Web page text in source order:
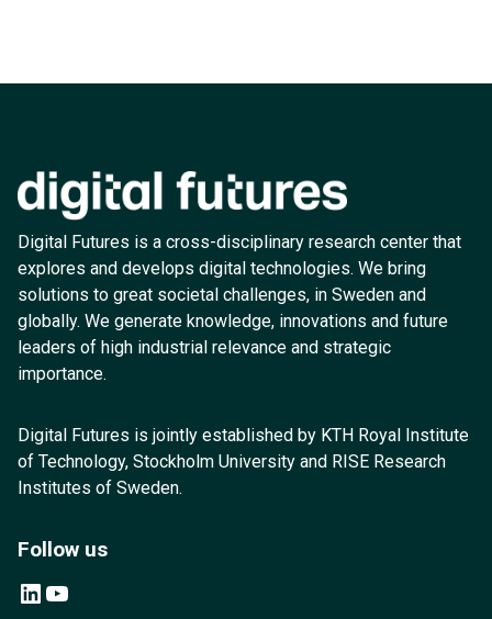
Digital Futures is a cross-disciplinary research center that
explores and develops digital technologies. We bring
solutions to great societal challenges, in Sweden and
globally. We generate knowledge, innovations and future
leaders of high industrial relevance and strategic
importance.
Digital Futures is jointly established by KTH Royal Institute
of Technology, Stockholm University and RISE Research
Institutes of Sweden.
Follow us
LinkedIn YouTube